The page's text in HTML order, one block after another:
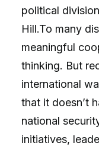
political
Hill.To many
meaningful
thinking. But
international
that it doesn’t
national
initiatives,